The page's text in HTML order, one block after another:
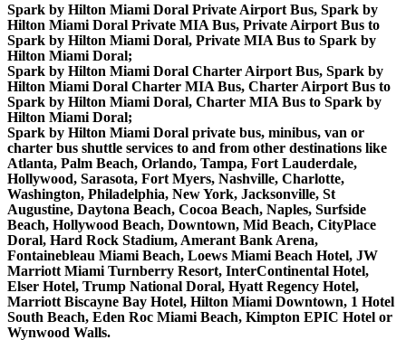
Spark by Hilton Miami Doral Private Airport Bus, Spark by
Hilton Miami Doral Private MIA Bus, Private Airport Bus to
Spark by Hilton Miami Doral, Private MIA Bus to Spark by
Hilton Miami Doral;
Spark by Hilton Miami Doral Charter Airport Bus, Spark by
Hilton Miami Doral Charter MIA Bus, Charter Airport Bus to
Spark by Hilton Miami Doral, Charter MIA Bus to Spark by
Hilton Miami Doral;
Spark by Hilton Miami Doral private bus, minibus, van or
charter bus shuttle services to and from other destinations like
Atlanta, Palm Beach, Orlando, Tampa, Fort Lauderdale,
Hollywood, Sarasota, Fort Myers, Nashville, Charlotte,
Washington, Philadelphia, New York, Jacksonville, St
Augustine, Daytona Beach, Cocoa Beach, Naples, Surfside
Beach, Hollywood Beach, Downtown, Mid Beach, CityPlace
Doral, Hard Rock Stadium, Amerant Bank Arena,
Fontainebleau Miami Beach, Loews Miami Beach Hotel, JW
Marriott Miami Turnberry Resort, InterContinental Hotel,
Elser Hotel, Trump National Doral, Hyatt Regency Hotel,
Marriott Biscayne Bay Hotel, Hilton Miami Downtown, 1 Hotel
South Beach, Eden Roc Miami Beach, Kimpton EPIC Hotel or
Wynwood Walls.